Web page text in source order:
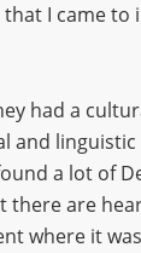
I came
had a
and
a lot of
there are
where it was